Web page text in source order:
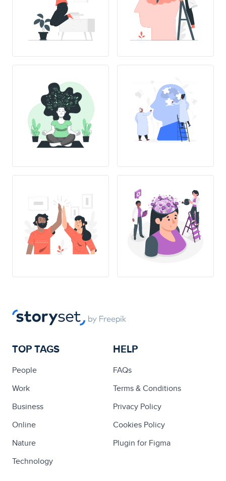
TOP TAGS
People
Work
Business
Online
Nature
Technology
HELP
FAQs
Terms & Conditions
Privacy Policy
Cookies Policy
Plugin for Figma